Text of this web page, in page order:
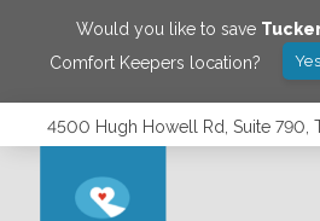
Would you like to save Tucker
Comfort Keepers location?
4500 Hugh Howell Rd, Suite 790,